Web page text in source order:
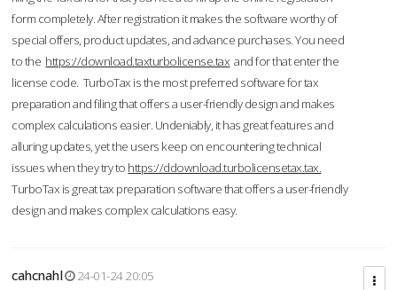
form completely. After registration it makes the software worthy of
special offers, product updates, and advance purchases. You need
to the https://download.taxturbolicense.tax and for that enter the
license code. TurboTax is the most preferred software for tax
preparation and filing that offers a user-friendly design and makes
complex calculations easier. Undeniably, it has great features and
alluring updates, yet the users keep on encountering technical
issues when they try to https://ddownload.turbolicensetax.tax.
TurboTax is great tax preparation software that offers a user-friendly
design and makes complex calculations easy.
cahcnahl
24-01-24 20:05